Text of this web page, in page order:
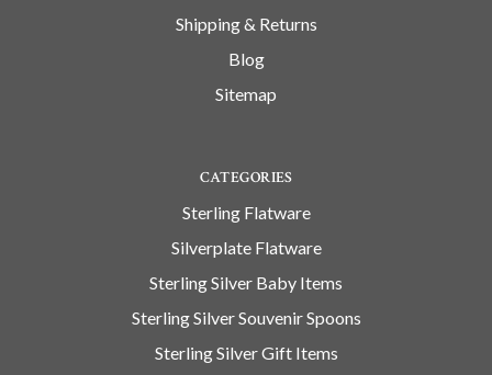
Shipping & Returns
Blog
Sitemap
CATEGORIES
Sterling Flatware
Silverplate Flatware
Sterling Silver Baby Items
Sterling Silver Souvenir Spoons
Sterling Silver Gift Items